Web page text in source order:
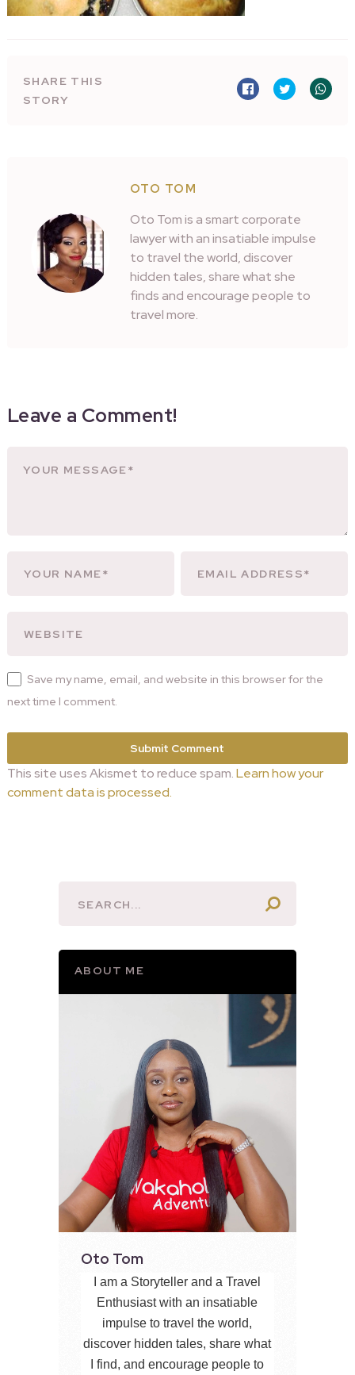
SHARE THIS
STORY
OTO TOM
Oto Tom is a smart corporate
lawyer with an insatiable impulse
to travel the world, discover
hidden tales, share what she
finds and encourage people to
travel more.
Leave a Comment!
Save my name, email, and website in this browser for the
next time I comment.
This site uses Akismet to reduce spam.Learn how your
comment data is processed.
ABOUT ME
Oto Tom
I am a Storyteller and a Travel
Enthusiast with an insatiable
impulse to travel the world,
discover hidden tales, share what
I find, and encourage people to